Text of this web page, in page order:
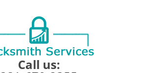
Call us: